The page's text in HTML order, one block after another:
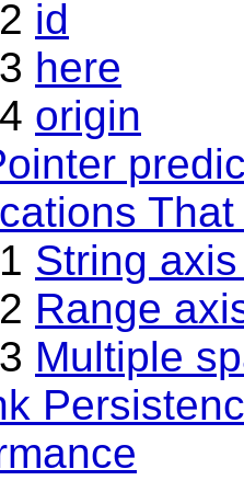
id
here
origin
String
Range
Multiple